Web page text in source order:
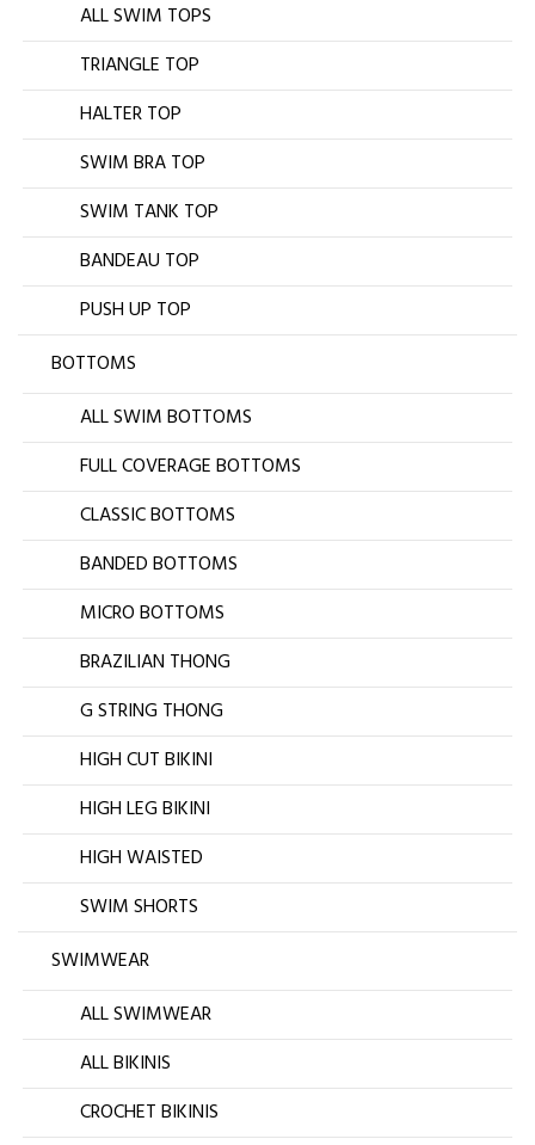
ALL SWIM TOPS
TRIANGLE TOP
HALTER TOP
SWIM BRA TOP
SWIM TANK TOP
BANDEAU TOP
PUSH UP TOP
BOTTOMS
ALL SWIM BOTTOMS
FULL COVERAGE BOTTOMS
CLASSIC BOTTOMS
BANDED BOTTOMS
MICRO BOTTOMS
BRAZILIAN THONG
G STRING THONG
HIGH CUT BIKINI
HIGH LEG BIKINI
HIGH WAISTED
SWIM SHORTS
SWIMWEAR
ALL SWIMWEAR
ALL BIKINIS
CROCHET BIKINIS